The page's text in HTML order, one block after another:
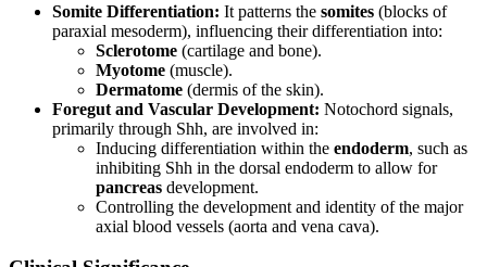
Somite Differentiation: It patterns the somites (blocks of
paraxial mesoderm), influencing their differentiation into:
Sclerotome (cartilage and bone).
Myotome (muscle).
Dermatome (dermis of the skin).
Foregut and Vascular Development: Notochord signals,
primarily through Shh, are involved in:
Inducing differentiation within the endoderm, such as
inhibiting Shh in the dorsal endoderm to allow for
pancreas development.
Controlling the development and identity of the major
axial blood vessels (aorta and vena cava).